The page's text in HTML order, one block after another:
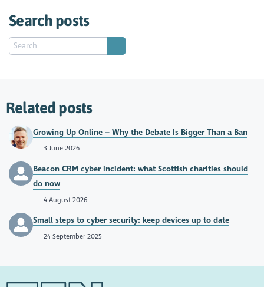
Search posts
Related posts
Growing Up Online – Why the Debate Is Bigger Than a Ban
3 June 2026
Beacon CRM cyber incident: what Scottish charities should
do now
4 August 2026
Small steps to cyber security: keep devices up to date
24 September 2025